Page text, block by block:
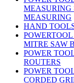
MEASURING
MEASURING
HAND
MITRE SAW
POWER
ROUTERS
POWER
CORDED